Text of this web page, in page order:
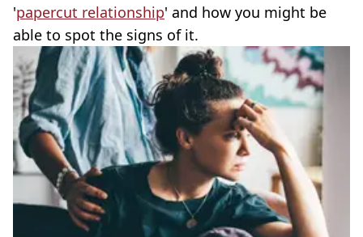
'papercut relationship' and how you might be
able to spot the signs of it.